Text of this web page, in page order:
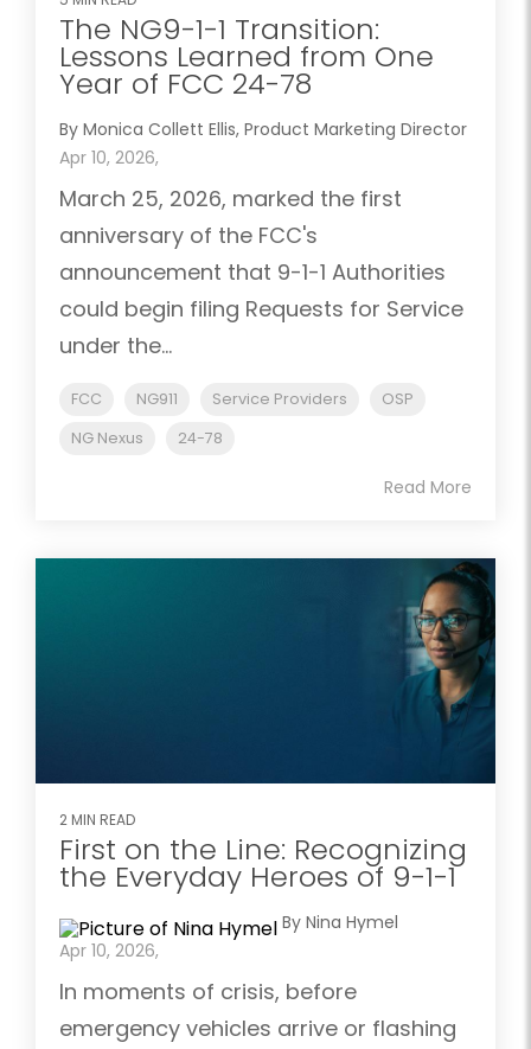
The NG9-1-1 Transition:
Lessons Learned from One
Year of FCC 24-78
By Monica Collett Ellis, Product Marketing Director
Apr 10, 2026,
March 25, 2026, marked the first
anniversary of the FCC's
announcement that 9-1-1 Authorities
could begin filing Requests for Service
under the...
FCC NG911 Service Providers
OSP
NG Nexus
24-78
Read More
2 MIN READ
First on the Line: Recognizing
the Everyday Heroes of 9-1-1
By Nina Hymel
Apr 10, 2026,
In moments of crisis, before
emergency vehicles arrive or flashing